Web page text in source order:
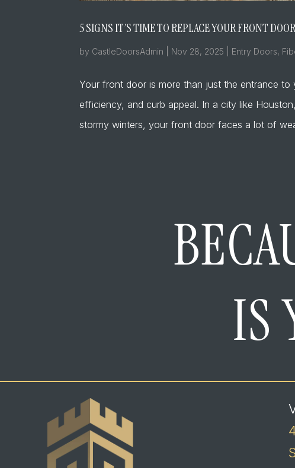
5 SIGNS IT’S TIME TO REPLACE YOUR FRONT
by CastleDoorsAdmin Nov 28, 2025 Entry Doors,
Your front door is more than just the entrance to
efficiency, and curb appeal. In a city like
stormy winters, your front door faces a lot of
IS